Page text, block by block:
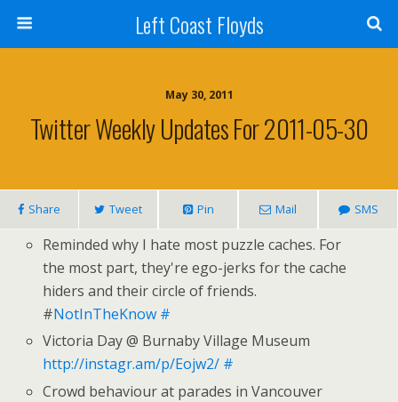
Left Coast Floyds
May 30, 2011
Twitter Weekly Updates For 2011-05-30
Share Tweet Pin Mail SMS
Reminded why I hate most puzzle caches. For
the most part, they're ego-jerks for the cache
hiders and their circle of friends.
#NotInTheKnow #
Victoria Day @ Burnaby Village Museum
http://instagr.am/p/Eojw2/ #
Crowd behaviour at parades in Vancouver